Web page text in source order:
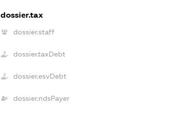
dossier.tax
dossier.staff
dossier.taxDebt
dossier.esvDebt
dossier.ndsPayer